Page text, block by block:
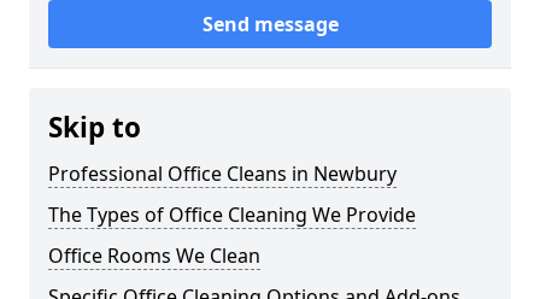
Send message
Skip to
Professional Office Cleans in Newbury
The Types of Office Cleaning We Provide
Office Rooms We Clean